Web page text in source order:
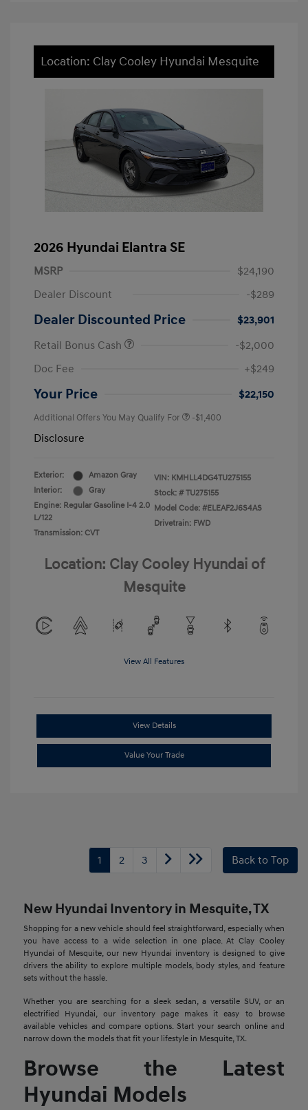
Location: Clay Cooley Hyundai Mesquite
2026 Hyundai Elantra SE
MSRP
$24,190
Dealer Discount
-$289
Dealer Discounted Price
$23,901
Retail Bonus Cash
-$2,000
Doc Fee
+$249
Your Price $22,150
Additional Offers You May Qualify For -$1,400
Disclosure
Exterior:
Amazon Gray
Interior:
Gray
Engine: Regular Gasoline I-4 2.0
L/122
Transmission: CVT
VIN: KMHLL4DG4TU275155
Stock: # TU275155
Model Code: #ELEAF2J6S4AS
Drivetrain: FWD
Location: Clay Cooley Hyundai of
Mesquite
View All Features
View Details
Value Your Trade
1 2 3 Back to Top
New Hyundai Inventory in Mesquite, TX
Shopping for a new vehicle should feel straightforward, especially when
you have access to a wide selection in one place. At Clay Cooley
Hyundai of Mesquite, our new Hyundai inventory is designed to give
drivers the ability to explore multiple models, body styles, and feature
sets without the hassle.
Whether you are searching for a sleek sedan, a versatile SUV, or an
electrified Hyundai, our inventory page makes it easy to browse
available vehicles and compare options. Start your search online and
narrow down the models that fit your lifestyle in Mesquite, TX.
Browse the Latest
Hyundai Models